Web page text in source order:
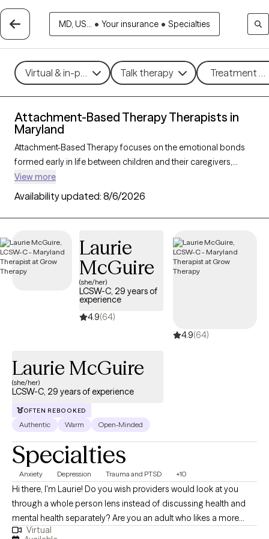
MD, US... • Your insurance • Specialties
Virtual & in-person Talk therapy Treatment
Attachment-Based Therapy Therapists in
Maryland
Attachment-Based Therapy focuses on the emotional bonds
formed early in life between children and their caregivers,
exploring how these connections influence relationships and
emotional well-being throughout life. This approach helps
individuals heal attachment wounds from childhood or past
experiences, fostering stronger, more secure relationships in
or the effects of trauma, Attachment-Based Therapy nurtures
trust, connection, and emotional healing. With 16 therapists in
Maryland specializing in this supportive approach, you can
access compassionate, personalized care tailored to your
unique needs. Each Grow Therapy-verified therapist listed
below is welcoming new clients, offering timely availability to
support your journey toward deeper connection and healing.
View more
Availability updated: 8/6/2026
Laurie
McGuire
(she/her)
LCSW-C, 29 years of
experience
4.9(64)
4.9(64)
Laurie McGuire
(she/her)
LCSW-C, 29 years of experience
OFTEN REBOOKED
Authentic Warm Open-Minded
Specialties
Anxiety Depression Trauma and PTSD +10
Hi there, I'm Laurie! Do you wish providers would look at you
through a whole person lens instead of discussing health and
mental health separately? Are you an adult who likes a more
personal, connected approach to therapy? Do you have a teen
Virtual